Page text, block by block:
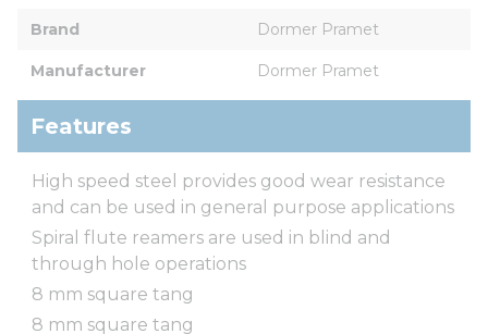
Brand Dormer Pramet
Manufacturer Dormer Pramet
Features
High speed steel provides good wear resistance
and can be used in general purpose applications
Spiral flute reamers are used in blind and
through hole operations
8 mm square tang
8 mm square tang